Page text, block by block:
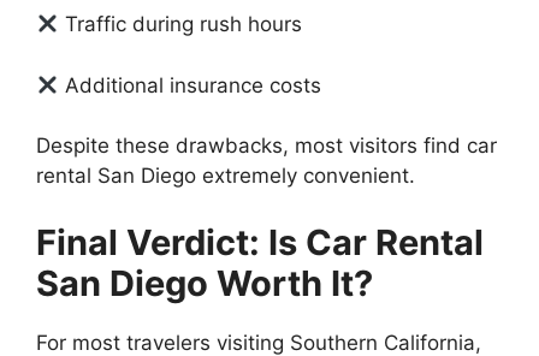
Traffic during rush hours
Additional insurance costs
Despite these drawbacks, most visitors find car
rental San Diego extremely convenient.
Final Verdict: Is Car Rental
San Diego Worth It?
For most travelers visiting Southern California,